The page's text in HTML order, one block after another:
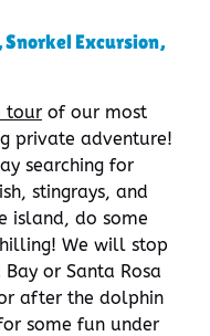
Snorkel Excursion,
tour of our most
private adventure!
searching for
stingrays, and
island, do some
We will stop
or Santa Rosa
after the dolphin
some fun under